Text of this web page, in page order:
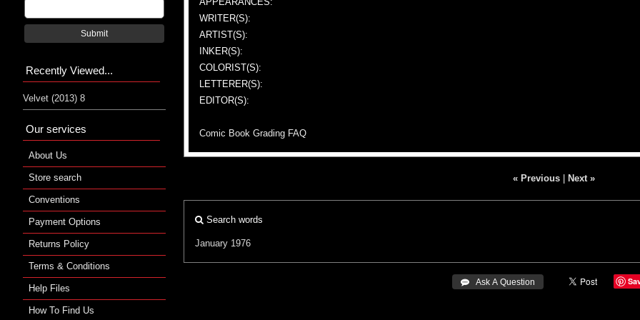
WRITER(S):
ARTIST(S):
INKER(S):
COLORIST(S):
LETTERER(S):
EDITOR(S):
Comic Book Grading FAQ
« Previous| Next »
Search words
January 1976
 Ask A Question
Submit
Recently Viewed...
Velvet (2013) 8
Our services
About Us
Store search
Conventions
Payment Options
Returns Policy
Terms & Conditions
Help Files
How To Find Us